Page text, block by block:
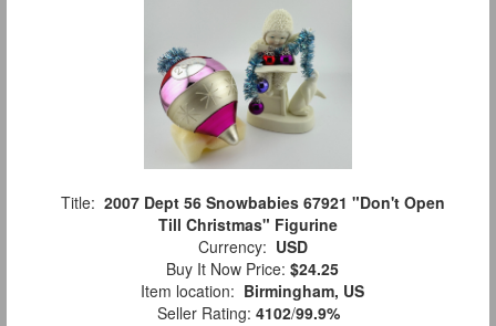
Title: 2007 Dept 56 Snowbabies 67921 "Don't Open
Till Christmas" Figurine
Currency: USD
Buy It Now Price: $24.25
Item location: Birmingham, US
Seller Rating: 4102/99.9%